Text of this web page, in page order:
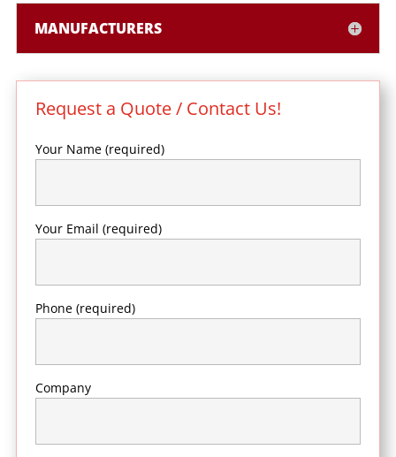
MANUFACTURERS
Request a Quote / Contact Us!
Your Name (required)
Your Email (required)
Phone (required)
Company